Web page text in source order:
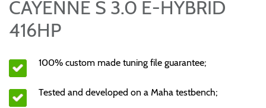
CAYENNE S 3.0 E-HYBRID
416HP
100% custom made tuning file guarantee;
Tested and developed on a Maha testbench;